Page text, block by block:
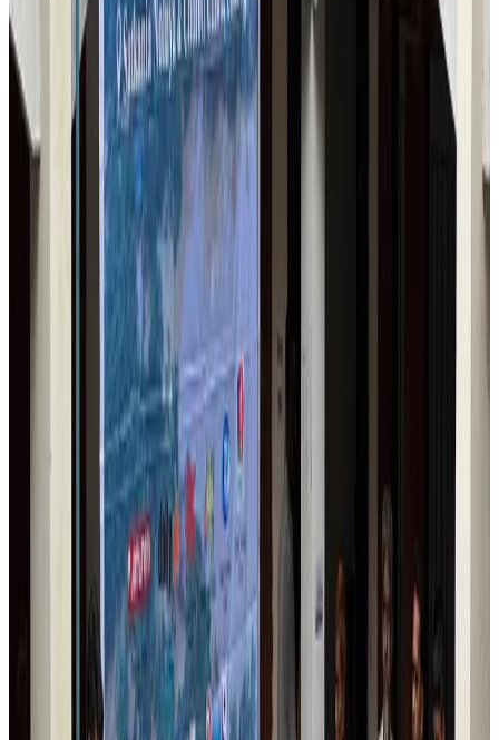
Bangladesh Monitor Awards FIFA World Cup Quiz Winners
Life & Style Aug 6, 2026
Travelport, Egyptair sign new NDC content distribution deal
Travel Tech Aug 6, 2026
Airports and Infrastructure
Trump unveils USD 22.5bn modernization plan for Washington Airport
Airports and Infrastructure Aug 6, 2026
Drone carrying explosive disrupts German airport, cargo plane damaged
Aug 6, 2026
Wizz Air warns of weaker second-quarter revenue
Aug 6, 2026
Da Nang tourism surge boosts Central Vietnam's golf tourism ambitions
Aug 6, 2026
Australia launches 10-year tourism strategy
Aug 6, 2026
Global tourism investment tops USD 1tr in 2025: WTTC